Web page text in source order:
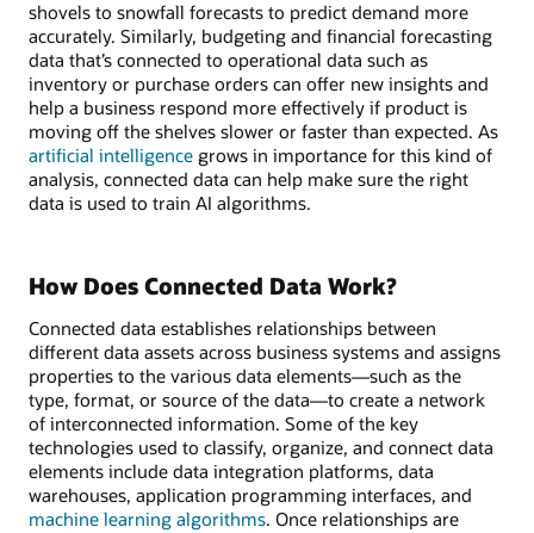
shovels to snowfall forecasts to predict demand more
accurately. Similarly, budgeting and financial forecasting
data that’s connected to operational data such as
inventory or purchase orders can offer new insights and
help a business respond more effectively if product is
moving off the shelves slower or faster than expected. As
artificial intelligence grows in importance for this kind of
analysis, connected data can help make sure the right
data is used to train AI algorithms.
How Does Connected Data Work?
Connected data establishes relationships between
different data assets across business systems and assigns
properties to the various data elements—such as the
type, format, or source of the data—to create a network
of interconnected information. Some of the key
technologies used to classify, organize, and connect data
elements include data integration platforms, data
warehouses, application programming interfaces, and
machine learning algorithms. Once relationships are